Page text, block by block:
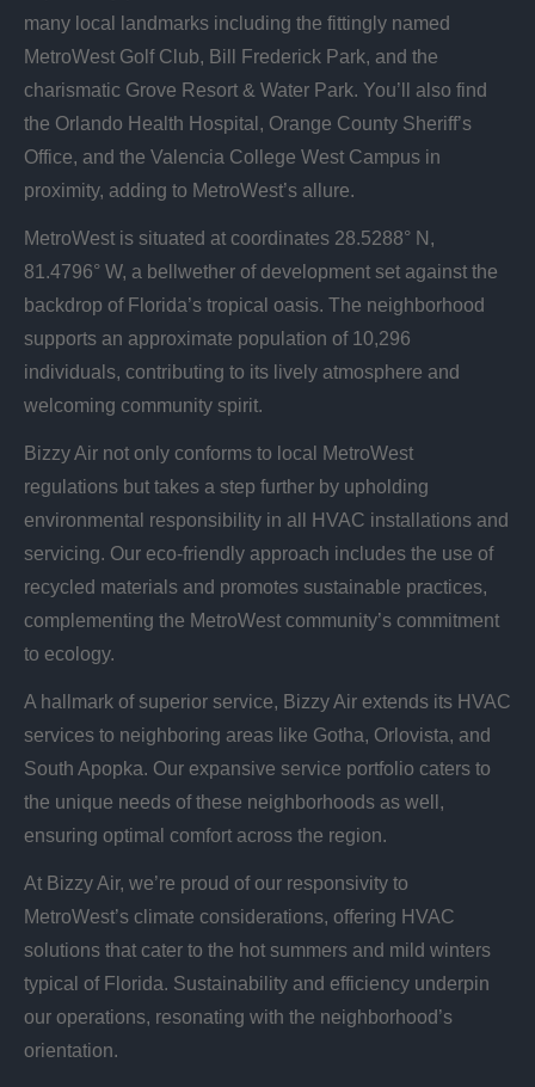
many local landmarks including the fittingly named
MetroWest Golf Club, Bill Frederick Park, and the
charismatic Grove Resort & Water Park. You’ll also find
the Orlando Health Hospital, Orange County Sheriff’s
Office, and the Valencia College West Campus in
proximity, adding to MetroWest’s allure.
MetroWest is situated at coordinates 28.5288° N,
81.4796° W, a bellwether of development set against the
backdrop of Florida’s tropical oasis. The neighborhood
supports an approximate population of 10,296
individuals, contributing to its lively atmosphere and
welcoming community spirit.
Bizzy Air not only conforms to local MetroWest
regulations but takes a step further by upholding
environmental responsibility in all HVAC installations and
servicing. Our eco-friendly approach includes the use of
recycled materials and promotes sustainable practices,
complementing the MetroWest community’s commitment
to ecology.
A hallmark of superior service, Bizzy Air extends its HVAC
services to neighboring areas like Gotha, Orlovista, and
South Apopka. Our expansive service portfolio caters to
the unique needs of these neighborhoods as well,
ensuring optimal comfort across the region.
At Bizzy Air, we’re proud of our responsivity to
MetroWest’s climate considerations, offering HVAC
solutions that cater to the hot summers and mild winters
typical of Florida. Sustainability and efficiency underpin
our operations, resonating with the neighborhood’s
orientation.